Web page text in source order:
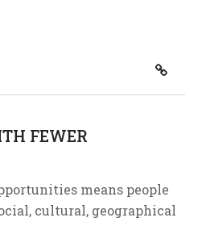
FEWER
means people
cultural, geographical